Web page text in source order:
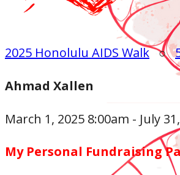
2025 Honolulu AIDS Walk○
Ahmad Xallen
March 1, 2025 8:00am - July
My Personal Fundraising